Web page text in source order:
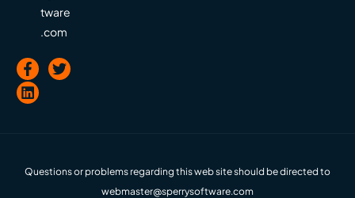
tware
.com
Questions or problems regarding this web site should be directed to
webmaster@sperrysoftware.com